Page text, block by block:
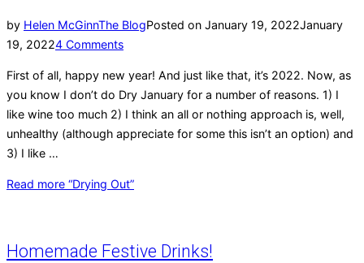
by Helen McGinnThe BlogPosted on January 19, 2022January
19, 20224 Comments
First of all, happy new year! And just like that, it’s 2022. Now, as
you know I don’t do Dry January for a number of reasons. 1) I
like wine too much 2) I think an all or nothing approach is, well,
unhealthy (although appreciate for some this isn’t an option) and
3) I like …
Read more “Drying Out”
Homemade Festive Drinks!